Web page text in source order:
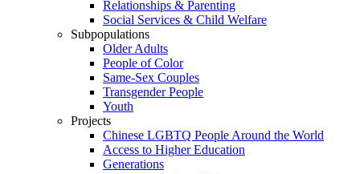
Relationships & Parenting
Social Services & Child Welfare
Subpopulations
Older Adults
People of Color
Same-Sex Couples
Transgender People
Youth
Projects
Chinese LGBTQ People Around the World
Access to Higher Education
Generations